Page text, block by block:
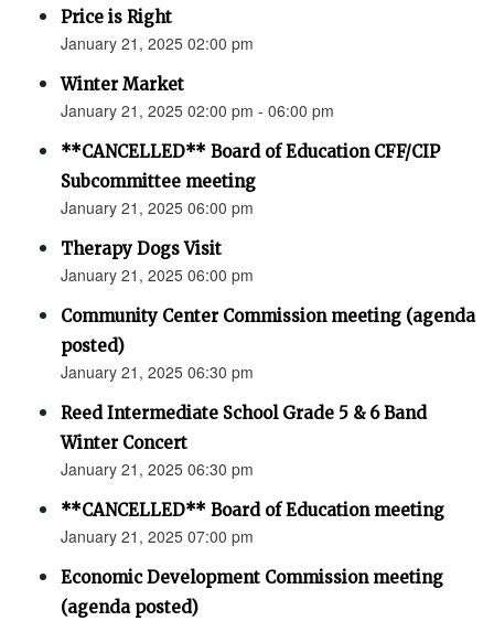
Price is Right
January 21, 2025 02:00 pm
Winter Market
January 21, 2025 02:00 pm - 06:00 pm
**CANCELLED** Board of Education CFF/CIP
Subcommittee meeting
January 21, 2025 06:00 pm
Therapy Dogs Visit
January 21, 2025 06:00 pm
Community Center Commission meeting (agenda
posted)
January 21, 2025 06:30 pm
Reed Intermediate School Grade 5 & 6 Band
Winter Concert
January 21, 2025 06:30 pm
**CANCELLED** Board of Education meeting
January 21, 2025 07:00 pm
Economic Development Commission meeting
(agenda posted)